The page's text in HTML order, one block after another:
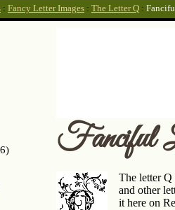
: Fancy Letter Images : The Letter Q :
Fanciful
The letter Q
and other
it here on